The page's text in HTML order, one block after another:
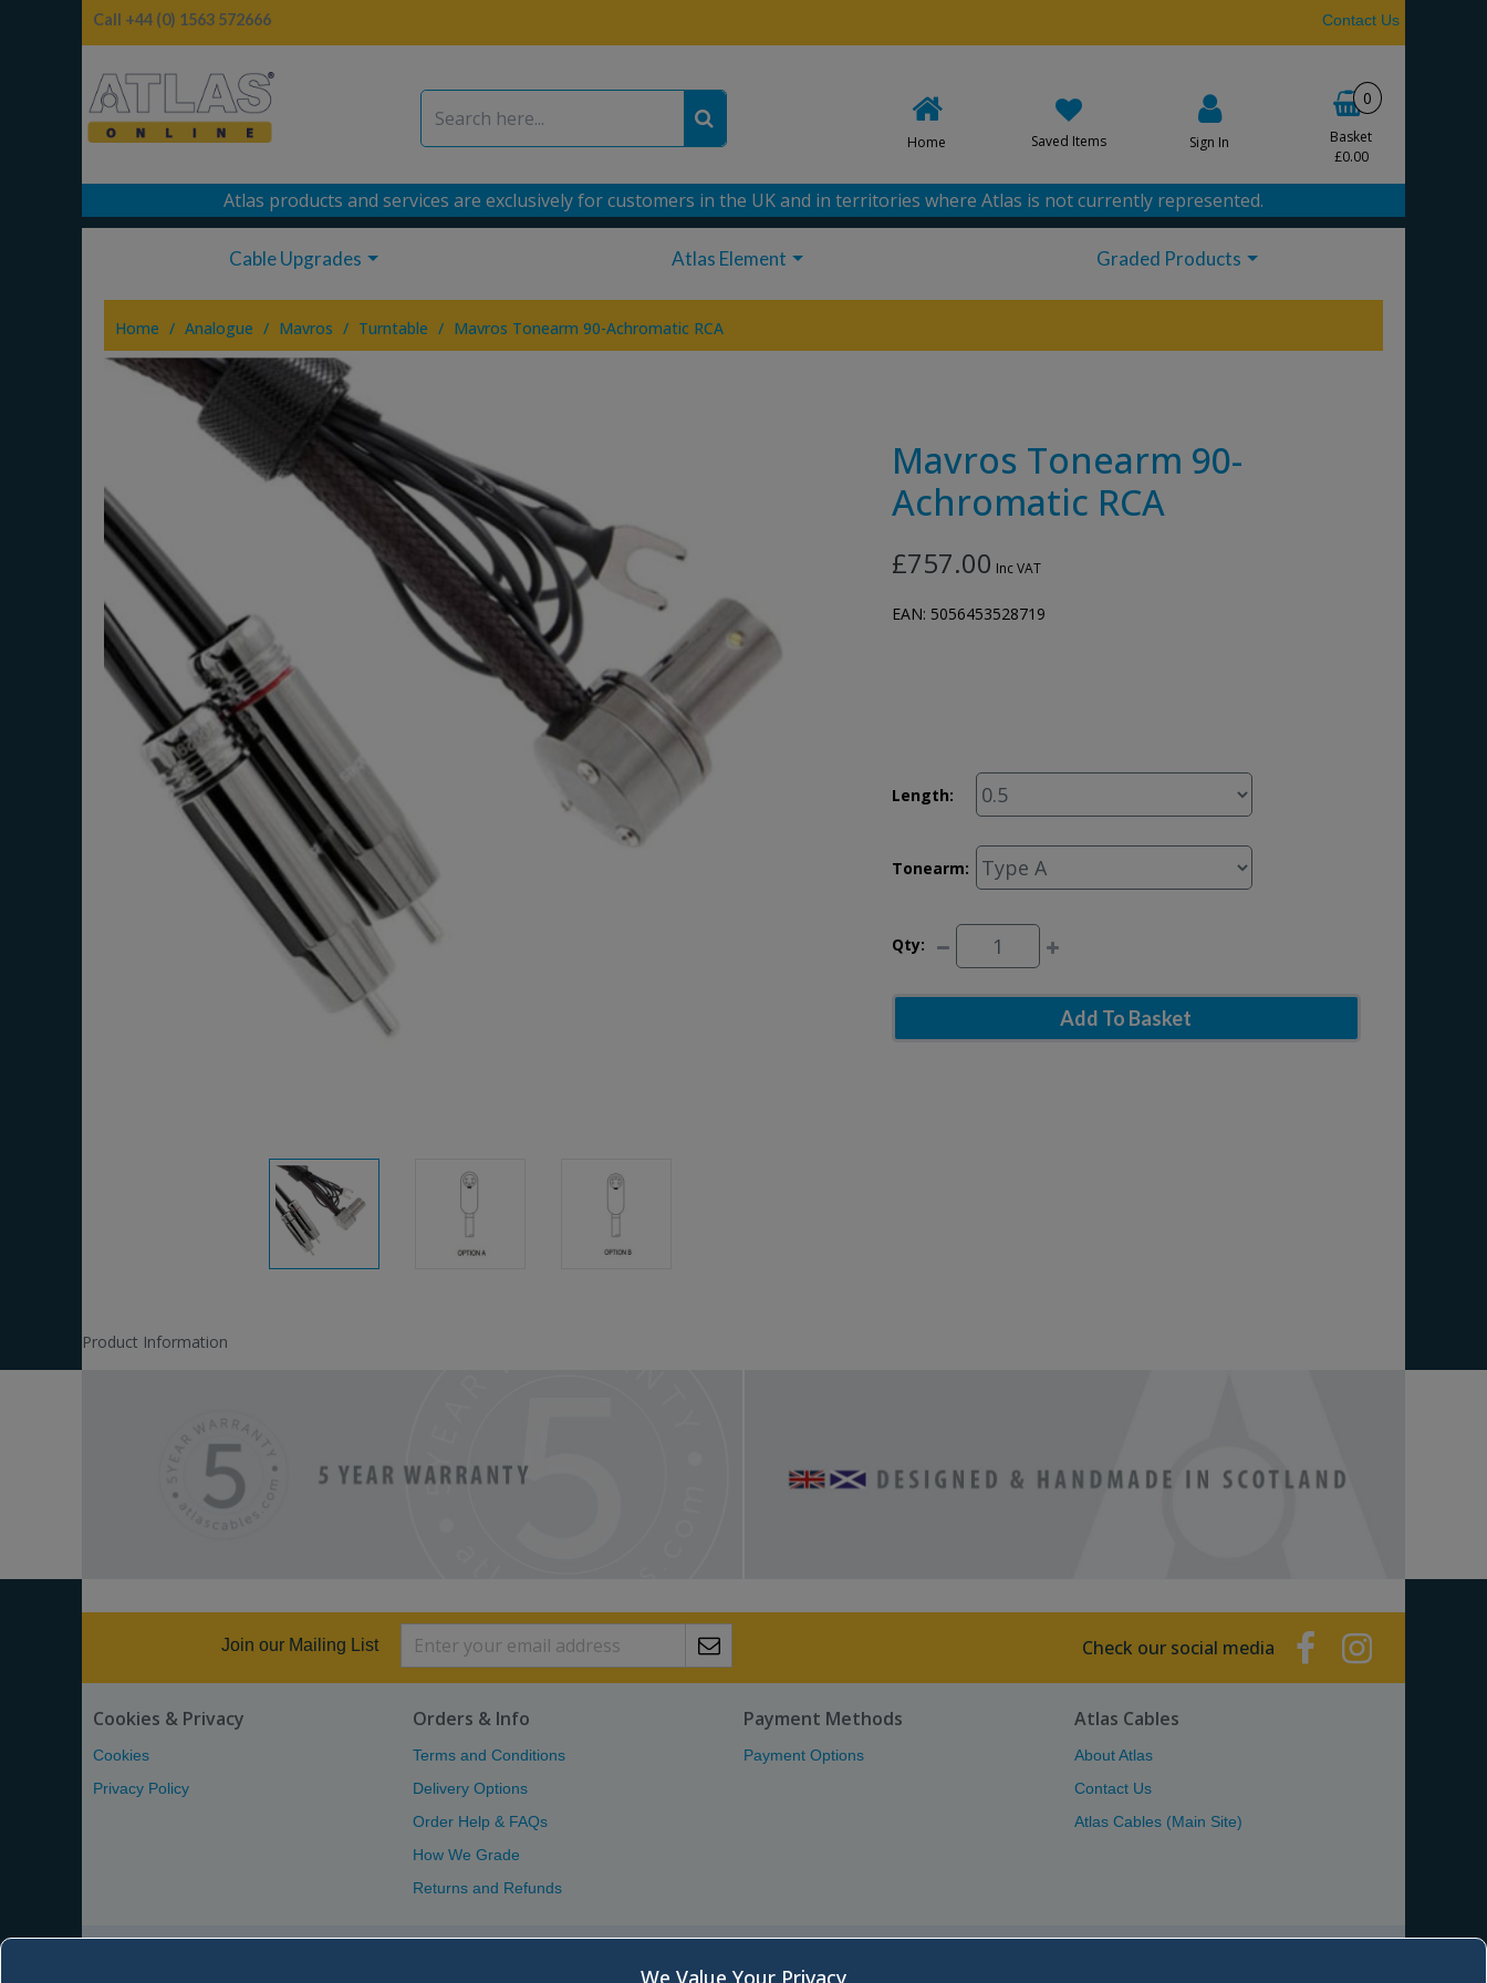
Call +44 (0) 1563 572666 Contact Us
Home Saved Items Sign In
0
Basket
£0.00
Atlas products and services are exclusively for customers in the UK and in territories where Atlas is not currently represented.
Cable Upgrades Atlas Element Graded Products
Home / Analogue / Mavros / Turntable / Mavros Tonearm 90-Achromatic RCA
Mavros Tonearm 90-
Achromatic RCA
£757.00 Inc VAT
EAN: 5056453528719
Length:
Tonearm:
Qty:
Add To Basket
Product Information
Join our Mailing List Check our social media
Cookies & Privacy
Cookies
Privacy Policy
Orders & Info
Terms and Conditions
Delivery Options
Order Help & FAQs
How We Grade
Returns and Refunds
Payment Methods
Payment Options
Atlas Cables
About Atlas
Contact Us
Atlas Cables (Main Site)
Atlas (Scotland) Ltd.
We Value Your Privacy